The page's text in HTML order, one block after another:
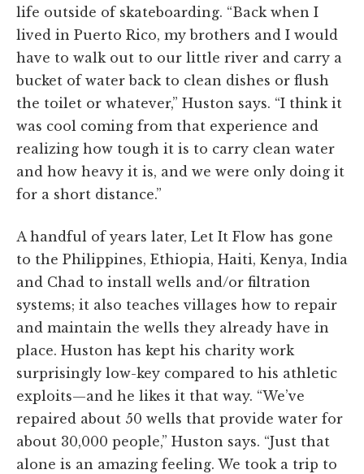
life outside of skateboarding. “Back when I
lived in Puerto Rico, my brothers and I would
have to walk out to our little river and carry a
bucket of water back to clean dishes or flush
the toilet or whatever,” Huston says. “I think it
was cool coming from that experience and
realizing how tough it is to carry clean water
and how heavy it is, and we were only doing it
for a short distance.”
A handful of years later, Let It Flow has gone
to the Philippines, Ethiopia, Haiti, Kenya, India
and Chad to install wells and/or filtration
systems; it also teaches villages how to repair
and maintain the wells they already have in
place. Huston has kept his charity work
surprisingly low-key compared to his athletic
exploits—and he likes it that way. “We’ve
repaired about 50 wells that provide water for
about 30,000 people,” Huston says. “Just that
alone is an amazing feeling. We took a trip to